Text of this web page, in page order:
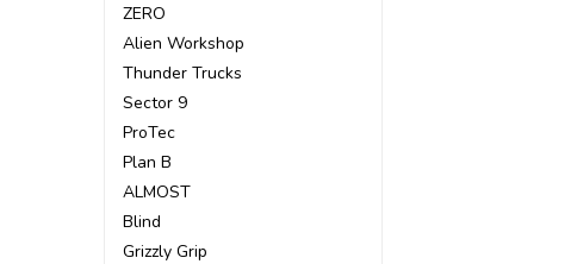
ZERO
Alien Workshop
Thunder Trucks
Sector 9
ProTec
Plan B
ALMOST
Blind
Grizzly Grip